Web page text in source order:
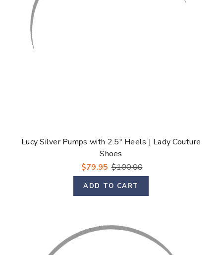
Lucy Silver Pumps with 2.5" Heels | Lady Couture
Shoes
$79.95 $100.00
ADD TO CART